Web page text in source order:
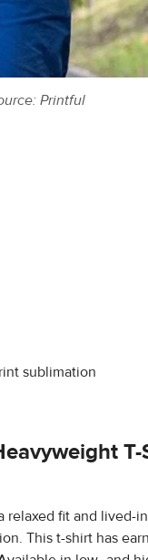
Printful
sublimation
relaxed fit and lived-
This t-shirt has